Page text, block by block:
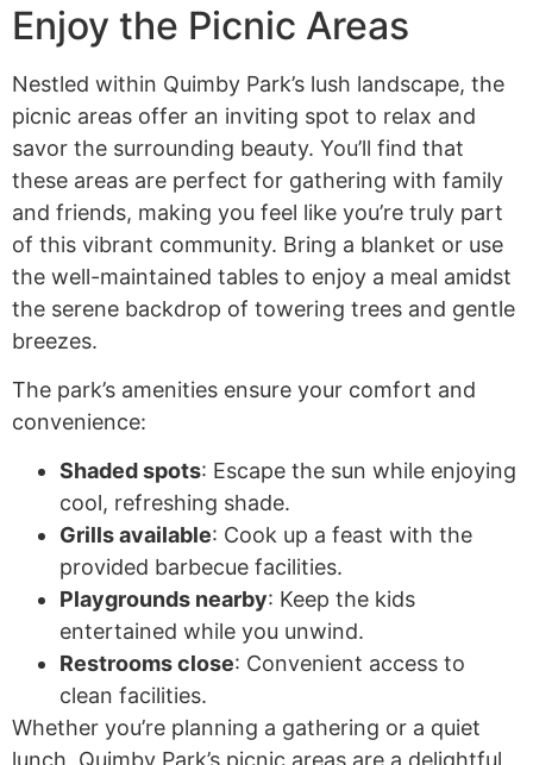
Enjoy the Picnic Areas
Nestled within Quimby Park’s lush landscape, the
picnic areas offer an inviting spot to relax and
savor the surrounding beauty. You’ll find that
these areas are perfect for gathering with family
and friends, making you feel like you’re truly part
of this vibrant community. Bring a blanket or use
the well-maintained tables to enjoy a meal amidst
the serene backdrop of towering trees and gentle
breezes.
The park’s amenities ensure your comfort and
convenience:
Shaded spots: Escape the sun while enjoying
cool, refreshing shade.
Grills available: Cook up a feast with the
provided barbecue facilities.
Playgrounds nearby: Keep the kids
entertained while you unwind.
Restrooms close: Convenient access to
clean facilities.
Whether you’re planning a gathering or a quiet